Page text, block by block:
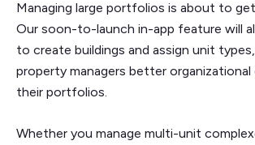
Managing large portfolios is about to
Our soon-to-launch in-app feature will
to create buildings and assign unit
property managers better
their portfolios.
Whether you manage multi-unit